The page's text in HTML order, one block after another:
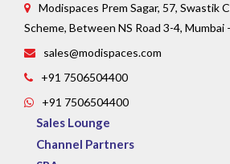
Modispaces Prem Sagar, 57, Swastik
Scheme, Between NS Road 3-4, Mumbai
sales@modispaces.com
+91 7506504400
+91 7506504400
Sales Lounge
Channel Partners